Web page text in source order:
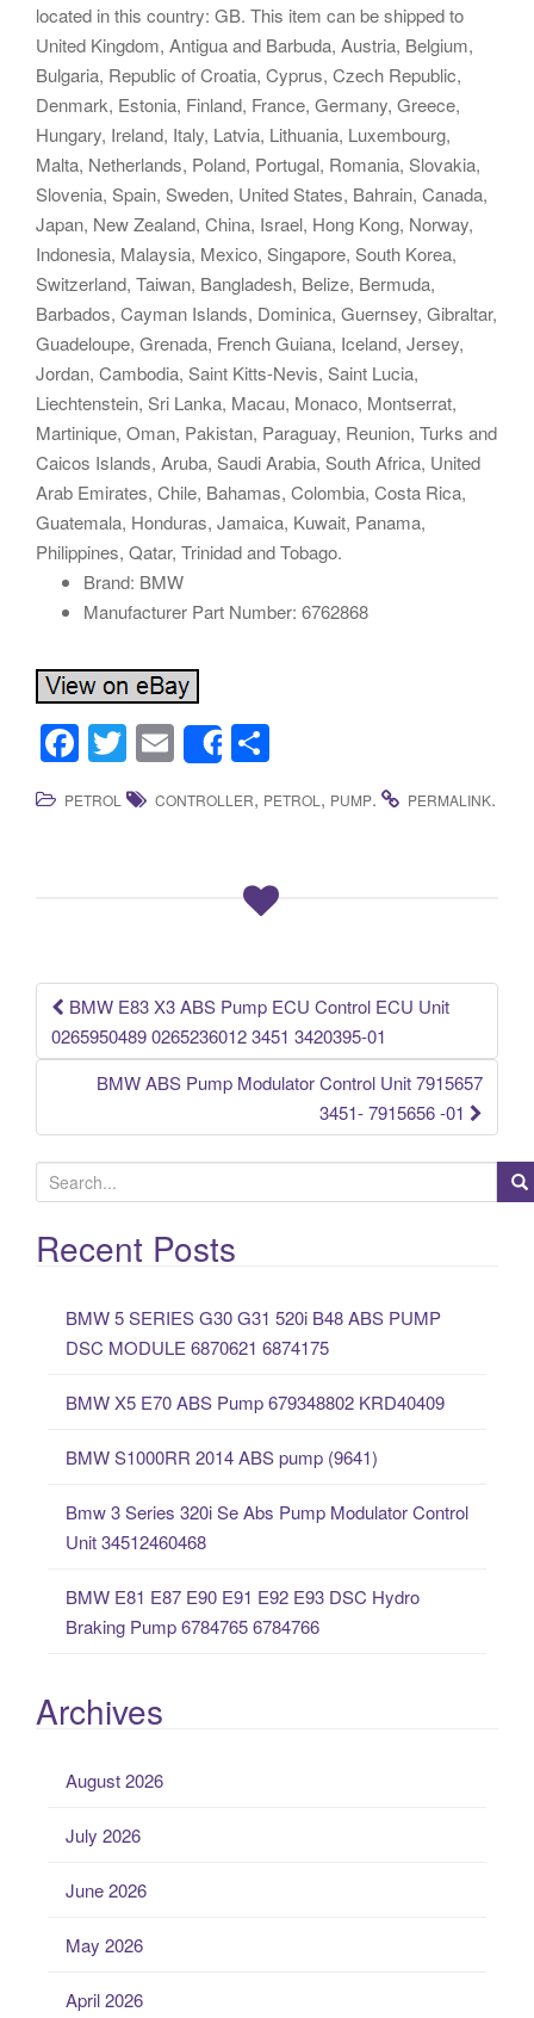
located in this country: GB. This item can be shipped to
United Kingdom, Antigua and Barbuda, Austria, Belgium,
Bulgaria, Republic of Croatia, Cyprus, Czech Republic,
Denmark, Estonia, Finland, France, Germany, Greece,
Hungary, Ireland, Italy, Latvia, Lithuania, Luxembourg,
Malta, Netherlands, Poland, Portugal, Romania, Slovakia,
Slovenia, Spain, Sweden, United States, Bahrain, Canada,
Japan, New Zealand, China, Israel, Hong Kong, Norway,
Indonesia, Malaysia, Mexico, Singapore, South Korea,
Switzerland, Taiwan, Bangladesh, Belize, Bermuda,
Barbados, Cayman Islands, Dominica, Guernsey, Gibraltar,
Guadeloupe, Grenada, French Guiana, Iceland, Jersey,
Jordan, Cambodia, Saint Kitts-Nevis, Saint Lucia,
Liechtenstein, Sri Lanka, Macau, Monaco, Montserrat,
Martinique, Oman, Pakistan, Paraguay, Reunion, Turks and
Caicos Islands, Aruba, Saudi Arabia, South Africa, United
Arab Emirates, Chile, Bahamas, Colombia, Costa Rica,
Guatemala, Honduras, Jamaica, Kuwait, Panama,
Philippines, Qatar, Trinidad and Tobago.
Brand: BMW
Manufacturer Part Number: 6762868
F
a
c
o
k
T
wi
tt
E
m
ail
Share
h
ar
PETROL CONTROLLER, PETROL , PUMP. PERMALINK.
Post navigation
BMW E83 X3 ABS Pump ECU Control ECU Unit
0265950489 0265236012 3451 3420395-01
BMW ABS Pump Modulator Control Unit 7915657
3451- 7915656 -01
e
a
rRecent Posts
BMW 5 SERIES G30 G31 520i B48 ABS PUMP
DSC MODULE 6870621 6874175
BMW X5 E70 ABS Pump 679348802 KRD40409
BMW S1000RR 2014 ABS pump (9641)
Bmw 3 Series 320i Se Abs Pump Modulator Control
Unit 34512460468
BMW E81 E87 E90 E91 E92 E93 DSC Hydro
Braking Pump 6784765 6784766
Archives
August 2026
July 2026
June 2026
May 2026
April 2026